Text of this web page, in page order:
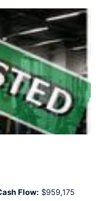
Flow: $959,175